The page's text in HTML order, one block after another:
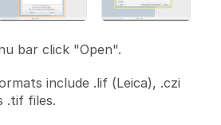
bar click "Open".
include .lif (Leica), .czi
.tif files.